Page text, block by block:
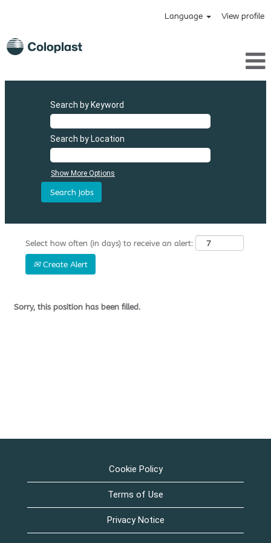
Language View profile
Search by Keyword
Search by Location
Show More Options
Select how often (in days) to receive an alert:
Create Alert
Sorry, this position has been filled.
Cookie Policy
Terms of Use
Privacy Notice